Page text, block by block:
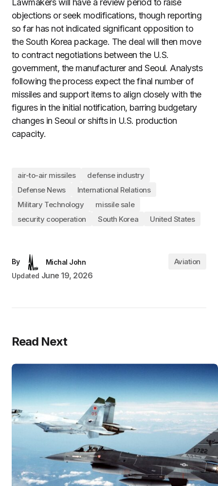
Lawmakers will have a review period to raise
objections or seek modifications, though reporting
so far has not indicated significant opposition to
the South Korea package. The deal will then move
to contract negotiations between the U.S.
government, the manufacturer and Seoul. Analysts
following the process expect the final number of
missiles and support items to align closely with the
figures in the initial notification, barring budgetary
changes in Seoul or shifts in U.S. production
capacity.
air-to-air missiles
defense industry
Defense News
International Relations
Military Technology
missile sale
security cooperation
South Korea United States
By
Michal John
Updated June 19, 2026
Aviation
Read Next